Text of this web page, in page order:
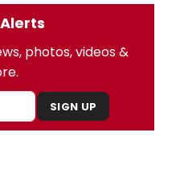
photos, videos &
SIGN UP